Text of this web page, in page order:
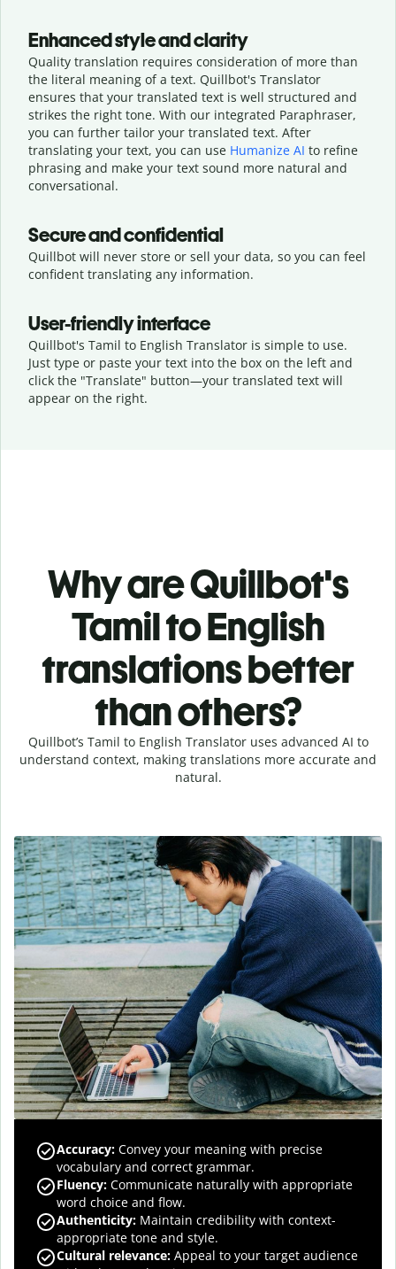
Enhanced style and clarity
Quality translation requires consideration of more than
the literal meaning of a text. Quillbot's Translator
ensures that your translated text is well structured and
strikes the right tone. With our integrated Paraphraser,
you can further tailor your translated text. After
translating your text, you can use Humanize AI to refine
phrasing and make your text sound more natural and
conversational.
Secure and confidential
Quillbot will never store or sell your data, so you can feel
confident translating any information.
User-friendly interface
Quillbot's Tamil to English Translator is simple to use.
Just type or paste your text into the box on the left and
click the "Translate" button—your translated text will
appear on the right.
Why are Quillbot's
Tamil to English
translations better
than others?
Quillbot’s Tamil to English Translator uses advanced AI to
understand context, making translations more accurate and
natural.
Accuracy: Convey your meaning with precise
vocabulary and correct grammar.
Fluency: Communicate naturally with appropriate
word choice and flow.
Authenticity: Maintain credibility with context-
appropriate tone and style.
Cultural relevance: Appeal to your target audience